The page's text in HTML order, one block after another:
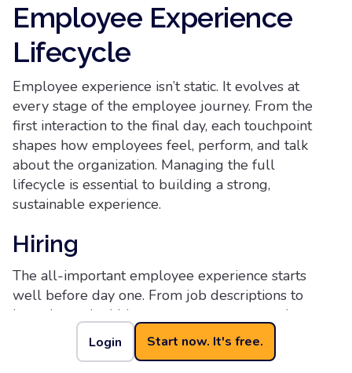
Login Start now. It's free.
Employee Experience
Lifecycle
Employee experience isn’t static. It evolves at
every stage of the employee journey. From the
first interaction to the final day, each touchpoint
shapes how employees feel, perform, and talk
about the organization. Managing the full
lifecycle is essential to building a strong,
sustainable experience.
Hiring
The all-important employee experience starts
well before day one. From job descriptions to
interviews, the hiring process sets expectations
and signals company values. Clear
communication, timely feedback, and inclusive